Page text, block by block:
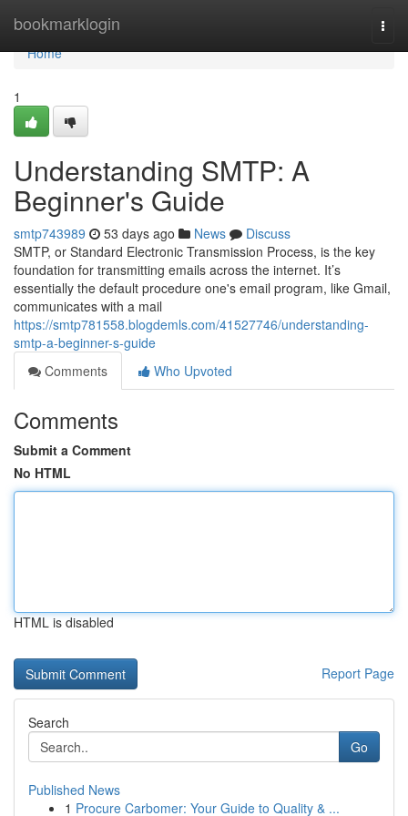
bookmarklogin
Home
Home
1
Understanding SMTP: A
Beginner's Guide
smtp743989 53 days ago News
Discuss
SMTP, or Standard Electronic Transmission Process, is the key
foundation for transmitting emails across the internet. It’s
essentially the default procedure one's email program, like Gmail,
communicates with a mail
https://smtp781558.blogdemls.com/41527746/understanding-
smtp-a-beginner-s-guide
Comments
Who Upvoted
Comments
Submit a Comment
No HTML
HTML is disabled
Report Page
Search
Go
Published News
1 Procure Carbomer: Your Guide to Quality & ...